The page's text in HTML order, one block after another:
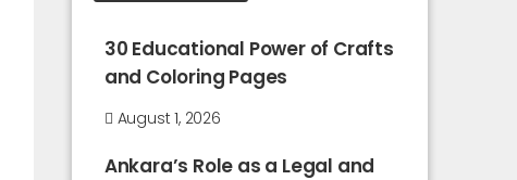
30 Educational Power of Crafts
and Coloring Pages
August 1, 2026
Ankara’s Role as a Legal and